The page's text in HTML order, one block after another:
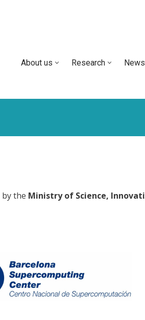
About us Research
the Ministry of Science,